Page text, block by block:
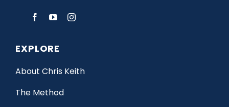
EXPLORE
About Chris Keith
The Method